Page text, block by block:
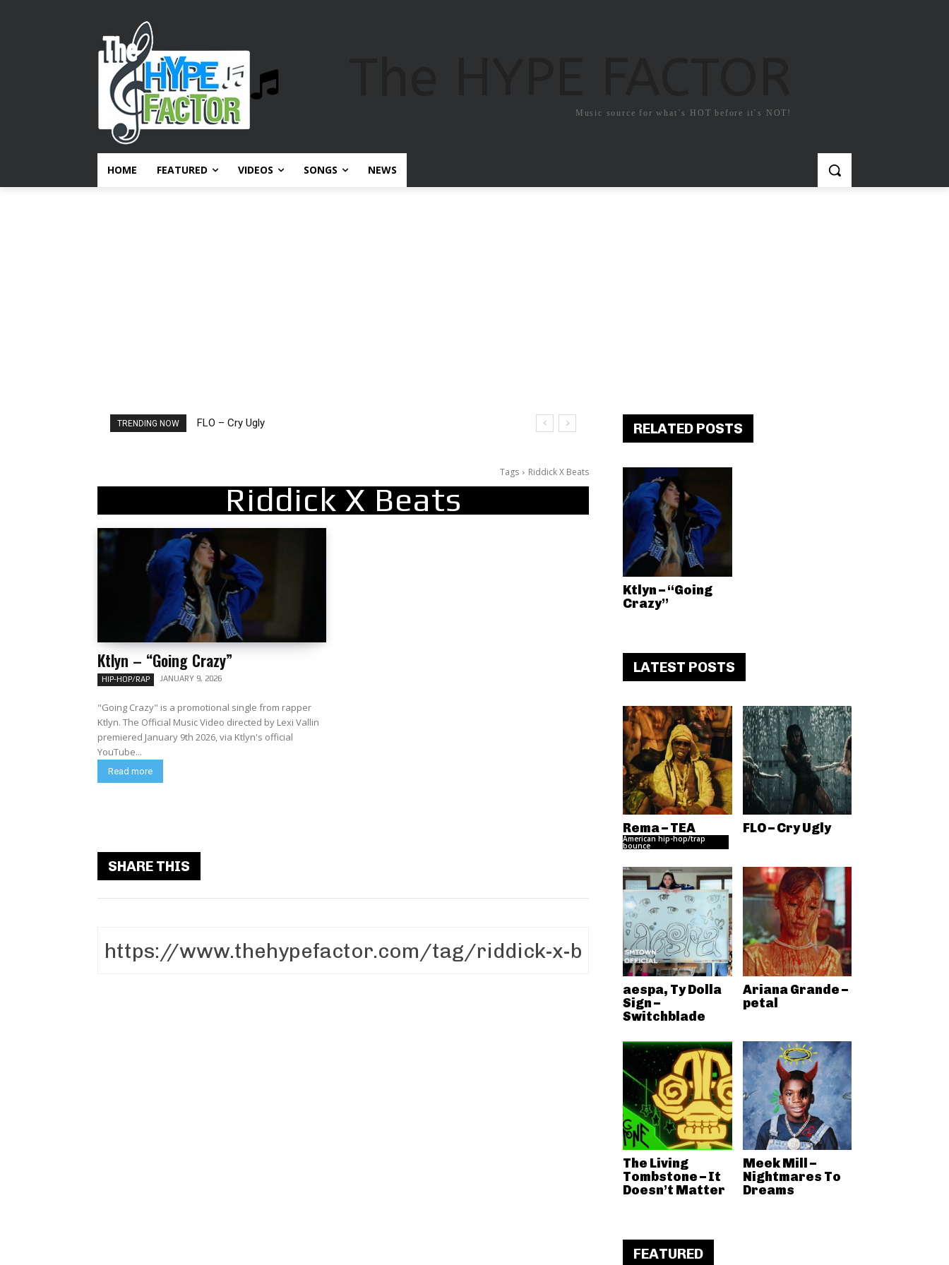
Music source for what`s HOT before it`s NOT!
HOME FEATURED VIDEOS SONGS NEWS
TRENDING NOW FLO – Cry Ugly
Stray Kids – This and That
Tags Riddick X Beats
Riddick X Beats
Ktlyn – “Going Crazy”
HIP-HOP/RAP JANUARY 9, 2026
"Going Crazy" is a promotional single from rapper
Ktlyn. The Official Music Video directed by Lexi Vallin
premiered January 9th 2026, via Ktlyn's official
YouTube...
Read more
SHARE THIS
RELATED POSTS
Ktlyn – “Going
Crazy”
LATEST POSTS
Rema – TEA
American hip-hop/trap
bounce
FLO – Cry Ugly
aespa, Ty Dolla
Sign –
Switchblade
Ariana Grande –
petal
The Living
Tombstone – It
Doesn’t Matter
Meek Mill –
Nightmares To
Dreams
FEATURED